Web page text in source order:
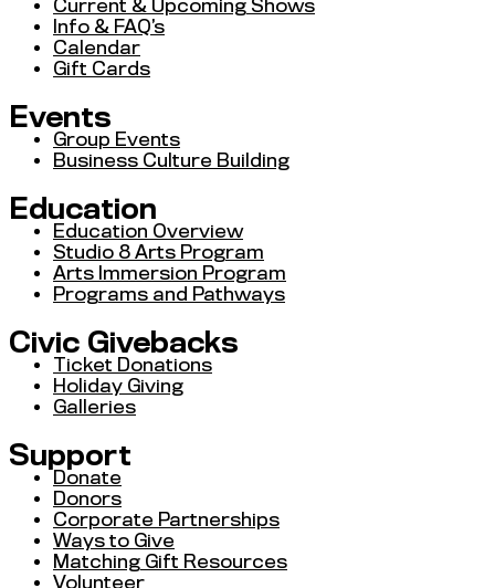
Current & Upcoming Shows
Info & FAQ’s
Calendar
Gift Cards
Events
Group Events
Business Culture Building
Education
Education Overview
Studio 8 Arts Program
Arts Immersion Program
Programs and Pathways
Civic Givebacks
Ticket Donations
Holiday Giving
Galleries
Support
Donate
Donors
Corporate Partnerships
Ways to Give
Matching Gift Resources
Volunteer